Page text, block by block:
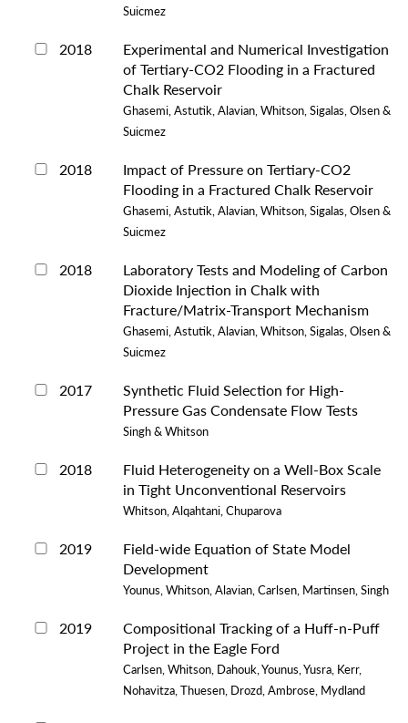
Suicmez
2018
Experimental and Numerical Investigation
of Tertiary-CO2 Flooding in a Fractured
Chalk Reservoir
Ghasemi, Astutik, Alavian, Whitson, Sigalas, Olsen &
Suicmez
2018
Impact of Pressure on Tertiary-CO2
Flooding in a Fractured Chalk Reservoir
Ghasemi, Astutik, Alavian, Whitson, Sigalas, Olsen &
Suicmez
2018
Laboratory Tests and Modeling of Carbon
Dioxide Injection in Chalk with
Fracture/Matrix-Transport Mechanism
Ghasemi, Astutik, Alavian, Whitson, Sigalas, Olsen &
Suicmez
2017
Synthetic Fluid Selection for High-
Pressure Gas Condensate Flow Tests
Singh & Whitson
2018
Fluid Heterogeneity on a Well-Box Scale
in Tight Unconventional Reservoirs
Whitson, Alqahtani, Chuparova
2019
Field-wide Equation of State Model
Development
Younus, Whitson, Alavian, Carlsen, Martinsen, Singh
2019
Compositional Tracking of a Huff-n-Puff
Project in the Eagle Ford
Carlsen, Whitson, Dahouk, Younus, Yusra, Kerr,
Nohavitza, Thuesen, Drozd, Ambrose, Mydland